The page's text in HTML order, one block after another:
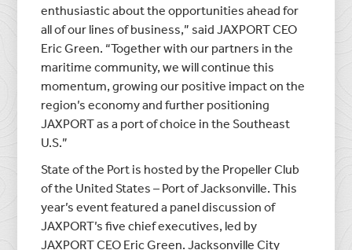
enthusiastic about the opportunities ahead for
all of our lines of business,” said JAXPORT CEO
Eric Green. “Together with our partners in the
maritime community, we will continue this
momentum, growing our positive impact on the
region’s economy and further positioning
JAXPORT as a port of choice in the Southeast
U.S.”
State of the Port is hosted by the Propeller Club
of the United States – Port of Jacksonville. This
year’s event featured a panel discussion of
JAXPORT’s five chief executives, led by
JAXPORT CEO Eric Green. Jacksonville City